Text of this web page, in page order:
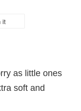
it
as little ones
soft and